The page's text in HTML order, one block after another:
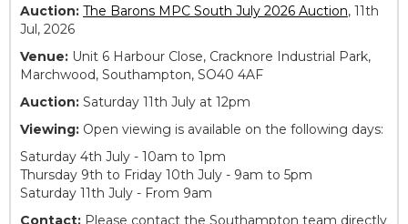
Auction: The Barons MPC South July 2026 Auction, 11th
Jul, 2026
Venue: Unit 6 Harbour Close, Cracknore Industrial Park,
Marchwood, Southampton, SO40 4AF
Auction: Saturday 11th July at 12pm
Viewing: Open viewing is available on the following days:
Saturday 4th July - 10am to 1pm
Thursday 9th to Friday 10th July - 9am to 5pm
Saturday 11th July - From 9am
Contact: Please contact the Southampton team directly